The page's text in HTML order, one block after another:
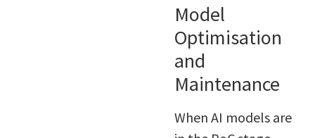
Model
Optimisation
and
Maintenance
When AI models are